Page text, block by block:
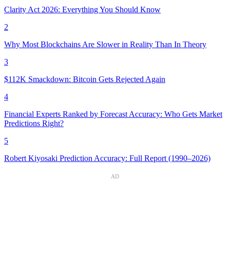
Clarity Act 2026: Everything You Should Know
2
Why Most Blockchains Are Slower in Reality Than In Theory
3
$112K Smackdown: Bitcoin Gets Rejected Again
4
Financial Experts Ranked by Forecast Accuracy: Who Gets Market
Predictions Right?
5
Robert Kiyosaki Prediction Accuracy: Full Report (1990–2026)
AD